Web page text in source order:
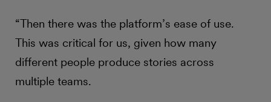
“Then there was the platform’s ease of use.
This was critical for us, given how many
different people produce stories across
multiple teams.